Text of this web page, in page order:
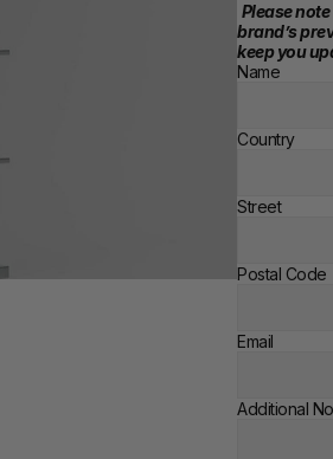
Please
brand’s
keep you
Name
Country
Street
Postal Code
Email
Additional